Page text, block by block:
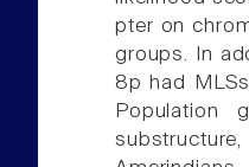
pter on
groups. In
8p had
Population